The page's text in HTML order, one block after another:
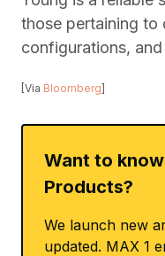
those pertaining to
configurations,
[Via Bloomberg]
Want to
Products?
We launch new
updated. MAX 1